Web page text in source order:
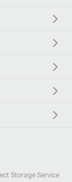
Storage Service